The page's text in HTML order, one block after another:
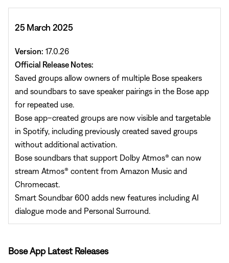
25 March 2025
Version: 17.0.26
Official Release Notes:
Saved groups allow owners of multiple Bose speakers
and soundbars to save speaker pairings in the Bose app
for repeated use.
Bose app–created groups are now visible and targetable
in Spotify, including previously created saved groups
without additional activation.
Bose soundbars that support Dolby Atmos® can now
stream Atmos® content from Amazon Music and
Chromecast.
Smart Soundbar 600 adds new features including AI
dialogue mode and Personal Surround.
Bose App Latest Releases